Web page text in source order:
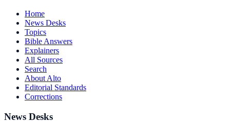
Home
News Desks
Topics
Bible Answers
Explainers
All Sources
Search
About Alto
Editorial Standards
Corrections
News Desks